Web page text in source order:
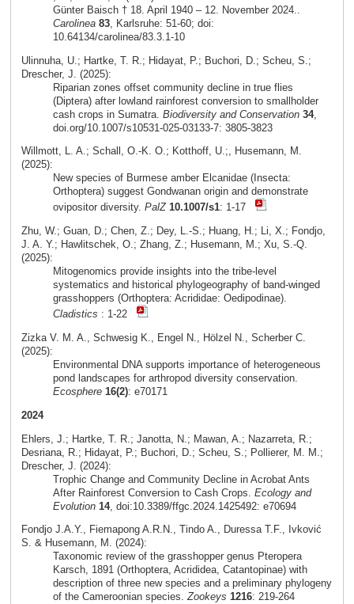
Günter Baisch † 18. April 1940 – 12. November 2024..
Carolinea 83, Karlsruhe: 51-60; doi:
10.64134/carolinea/83.3.1-10
Ulinnuha, U.; Hartke, T. R.; Hidayat, P.; Buchori, D.; Scheu, S.;
Drescher, J. (2025):
Riparian zones offset community decline in true flies
(Diptera) after lowland rainforest conversion to smallholder
cash crops in Sumatra. Biodiversity and Conservation 34,
doi.org/10.1007/s10531-025-03133-7: 3805-3823
Willmott, L. A.; Schall, O.-K. O.; Kotthoff, U.;, Husemann, M.
(2025):
New species of Burmese amber Elcanidae (Insecta:
Orthoptera) suggest Gondwanan origin and demonstrate
ovipositor diversity. PalZ 10.1007/s1: 1-17
Zhu, W.; Guan, D.; Chen, Z.; Dey, L.-S.; Huang, H.; Li, X.; Fondjo,
J. A. Y.; Hawlitschek, O.; Zhang, Z.; Husemann, M.; Xu, S.-Q.
(2025):
Mitogenomics provide insights into the tribe-level
systematics and historical phylogeography of band-winged
grasshoppers (Orthoptera: Acrididae: Oedipodinae).
Cladistics : 1-22
Zizka V. M. A., Schwesig K., Engel N., Hölzel N., Scherber C.
(2025):
Environmental DNA supports importance of heterogeneous
pond landscapes for arthropod diversity conservation.
Ecosphere 16(2): e70171
2024
Ehlers, J.; Hartke, T. R.; Janotta, N.; Mawan, A.; Nazarreta, R.;
Desriana, R.; Hidayat, P.; Buchori, D.; Scheu, S.; Pollierer, M. M.;
Drescher, J. (2024):
Trophic Change and Community Decline in Acrobat Ants
After Rainforest Conversion to Cash Crops. Ecology and
Evolution 14, doi:10.3389/ffgc.2024.1425492: e70694
Fondjo J.A.Y., Fiemapong A.R.N., Tindo A., Duressa T.F., Ivković
S. & Husemann, M. (2024):
Taxonomic review of the grasshopper genus Pteropera
Karsch, 1891 (Orthoptera, Acrididea, Catantopinae) with
description of three new species and a preliminary phylogeny
of the Cameroonian species.Zookeys 1216: 219-264